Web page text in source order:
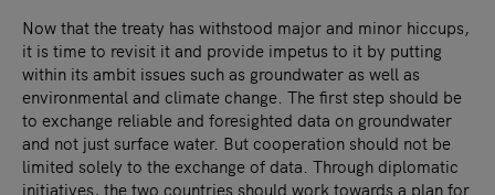
Now that the treaty has withstood major and minor hiccups,
it is time to revisit it and provide impetus to it by putting
within its ambit issues such as groundwater as well as
environmental and climate change. The first step should be
to exchange reliable and foresighted data on groundwater
and not just surface water. But cooperation should not be
limited solely to the exchange of data. Through diplomatic
initiatives, the two countries should work towards a plan for